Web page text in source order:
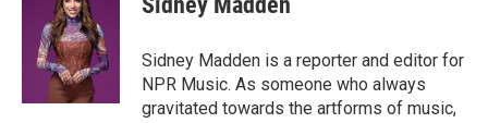
t
e
r
d
I
n
Sidney Madden is a reporter and editor for
NPR Music. As someone who always
gravitated towards the artforms of music,